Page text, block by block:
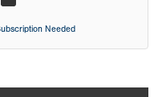
Needed